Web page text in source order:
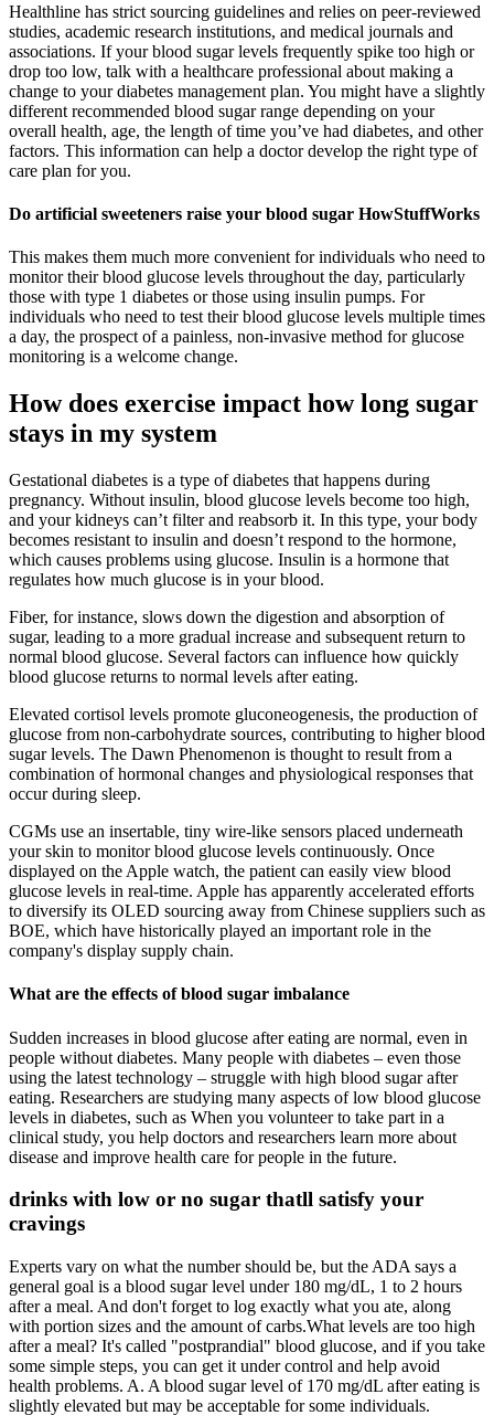
Healthline has strict sourcing guidelines and relies on peer-reviewed
studies, academic research institutions, and medical journals and
associations. If your blood sugar levels frequently spike too high or
drop too low, talk with a healthcare professional about making a
change to your diabetes management plan. You might have a slightly
different recommended blood sugar range depending on your
overall health, age, the length of time you’ve had diabetes, and other
factors. This information can help a doctor develop the right type of
care plan for you.
Do artificial sweeteners raise your blood sugar HowStuffWorks
This makes them much more convenient for individuals who need to
monitor their blood glucose levels throughout the day, particularly
those with type 1 diabetes or those using insulin pumps. For
individuals who need to test their blood glucose levels multiple times
a day, the prospect of a painless, non-invasive method for glucose
monitoring is a welcome change.
How does exercise impact how long sugar
stays in my system
Gestational diabetes is a type of diabetes that happens during
pregnancy. Without insulin, blood glucose levels become too high,
and your kidneys can’t filter and reabsorb it. In this type, your body
becomes resistant to insulin and doesn’t respond to the hormone,
which causes problems using glucose. Insulin is a hormone that
regulates how much glucose is in your blood.
Fiber, for instance, slows down the digestion and absorption of
sugar, leading to a more gradual increase and subsequent return to
normal blood glucose. Several factors can influence how quickly
blood glucose returns to normal levels after eating.
Elevated cortisol levels promote gluconeogenesis, the production of
glucose from non-carbohydrate sources, contributing to higher blood
sugar levels. The Dawn Phenomenon is thought to result from a
combination of hormonal changes and physiological responses that
occur during sleep.
CGMs use an insertable, tiny wire-like sensors placed underneath
your skin to monitor blood glucose levels continuously. Once
displayed on the Apple watch, the patient can easily view blood
glucose levels in real-time. Apple has apparently accelerated efforts
to diversify its OLED sourcing away from Chinese suppliers such as
BOE, which have historically played an important role in the
company's display supply chain.
What are the effects of blood sugar imbalance
Sudden increases in blood glucose after eating are normal, even in
people without diabetes. Many people with diabetes – even those
using the latest technology – struggle with high blood sugar after
eating. Researchers are studying many aspects of low blood glucose
levels in diabetes, such as When you volunteer to take part in a
clinical study, you help doctors and researchers learn more about
disease and improve health care for people in the future.
drinks with low or no sugar thatll satisfy your
cravings
Experts vary on what the number should be, but the ADA says a
general goal is a blood sugar level under 180 mg/dL, 1 to 2 hours
after a meal. And don't forget to log exactly what you ate, along
with portion sizes and the amount of carbs.What levels are too high
after a meal? It's called "postprandial" blood glucose, and if you take
some simple steps, you can get it under control and help avoid
health problems. A. A blood sugar level of 170 mg/dL after eating is
slightly elevated but may be acceptable for some individuals.